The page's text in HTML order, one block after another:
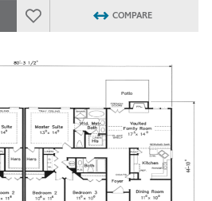
COMPARE